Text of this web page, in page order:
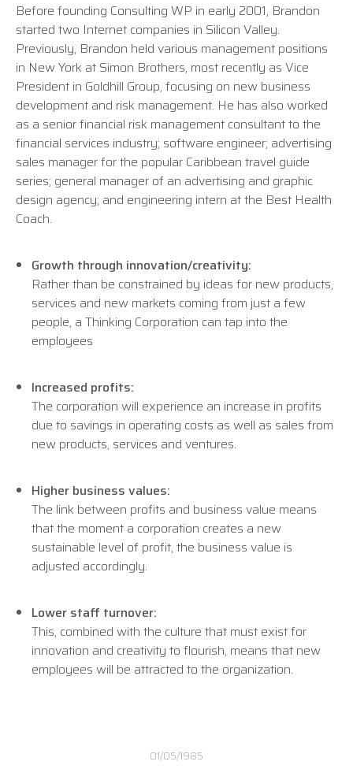
Before founding Consulting WP in early 2001, Brandon
started two Internet companies in Silicon Valley.
Previously, Brandon held various management positions
in New York at Simon Brothers, most recently as Vice
President in Goldhill Group, focusing on new business
development and risk management. He has also worked
as a senior financial risk management consultant to the
financial services industry; software engineer; advertising
sales manager for the popular Caribbean travel guide
series; general manager of an advertising and graphic
design agency; and engineering intern at the Best Health
Coach.
Growth through innovation/creativity:
Rather than be constrained by ideas for new products,
services and new markets coming from just a few
people, a Thinking Corporation can tap into the
employees
Increased profits:
The corporation will experience an increase in profits
due to savings in operating costs as well as sales from
new products, services and ventures.
Higher business values:
The link between profits and business value means
that the moment a corporation creates a new
sustainable level of profit, the business value is
adjusted accordingly.
Lower staff turnover:
This, combined with the culture that must exist for
innovation and creativity to flourish, means that new
employees will be attracted to the organization.
01/05/1985